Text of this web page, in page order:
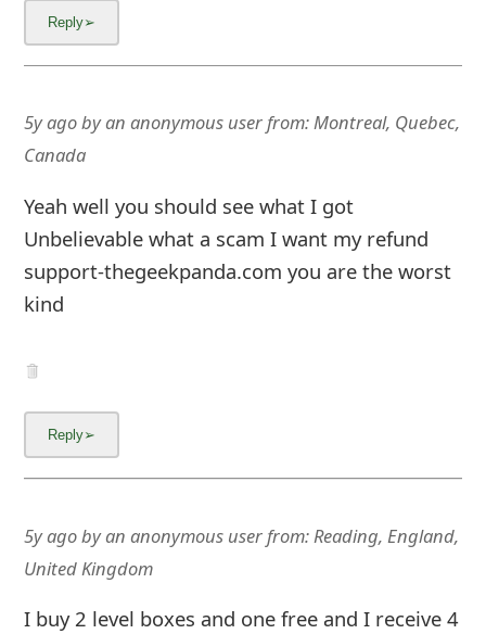
5y agobyan anonymous userfrom:Montreal, Quebec,
Canada
Yeah well you should see what I got
Unbelievable what a scam I want my refund
support-thegeekpanda.com you are the worst
kind
5y agobyan anonymous userfrom:Reading, England,
United Kingdom
I buy 2 level boxes and one free and I receive 4